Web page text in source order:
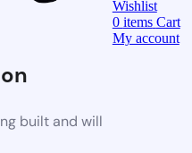
built and will
Wishlist
0 items Cart
My account